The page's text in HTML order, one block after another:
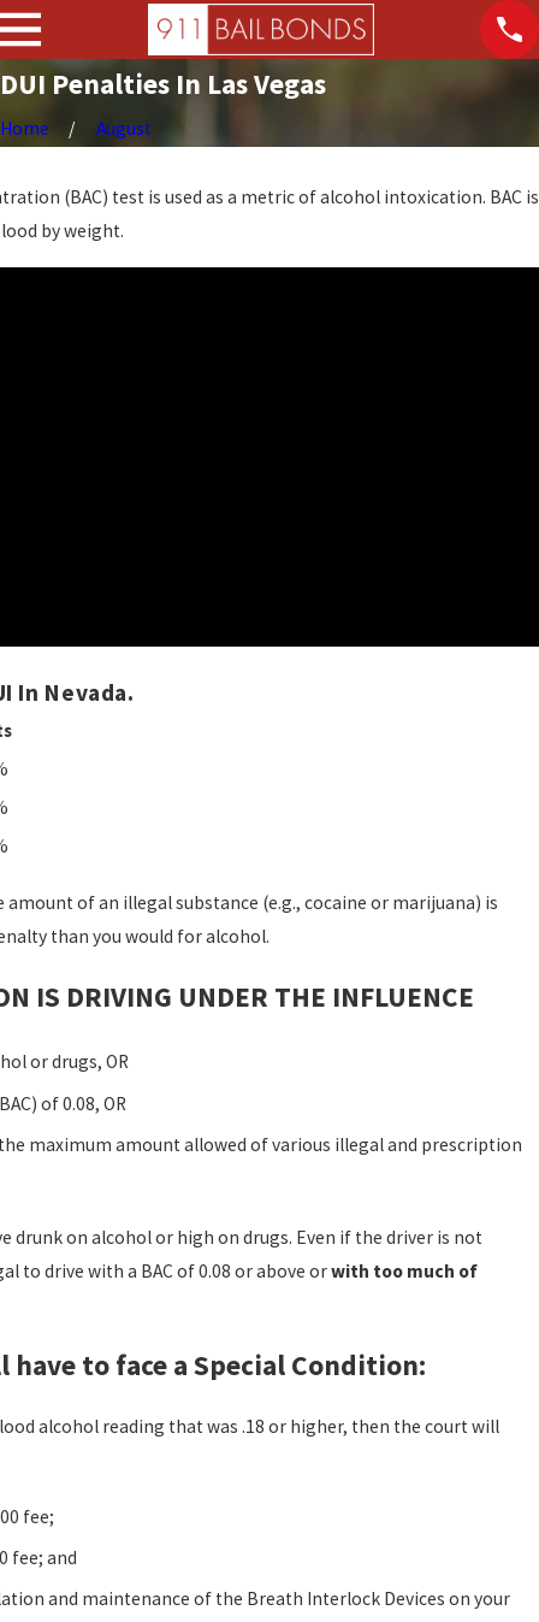
DUI Penalties In Las Vegas
Home August
(BAC) test is used as a metric of alcohol intoxication. BAC is
by weight.
In Nevada.
of an illegal substance (e.g., cocaine or marijuana) is
than you would for alcohol.
IS DRIVING UNDER THE INFLUENCE
or drugs, OR
of 0.08, OR
maximum amount allowed of various illegal and prescription
on alcohol or high on drugs. Even if the driver is not
to drive with a BAC of 0.08 or above orwith too much of
have to face a Special Condition:
alcohol reading that was .18 or higher, then the court will
fee;
fee; and
and maintenance of the Breath Interlock Devices on your